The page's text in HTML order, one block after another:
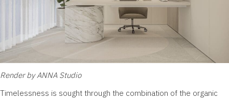
Render by ANNA Studio
Timelessness is sought through the combination of the organic